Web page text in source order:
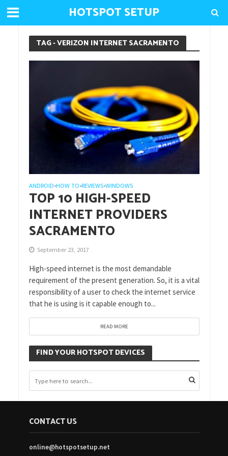
HOTSPOT SETUP
TAG - VERIZON INTERNET SACRAMENTO
ANDROID•HOW TO•REVIEWS•WINDOWS
TOP 10 HIGH-SPEED
INTERNET PROVIDERS
SACRAMENTO
September 23, 2017
High-speed internet is the most demandable
requirement of the present generation. So, it is a vital
responsibility of a user to check the internet service
that he is using is it capable enough to...
READ MORE
FIND YOUR HOTSPOT DEVICES
CONTACT US
online@hotspotsetup.net